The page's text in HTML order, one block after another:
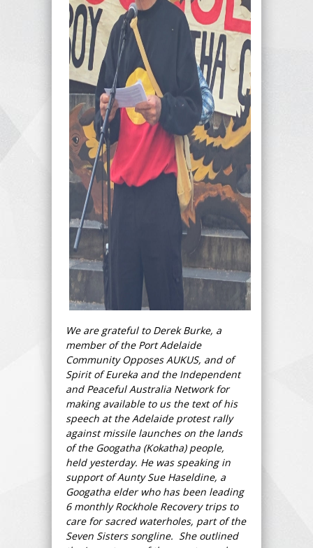
We are grateful to Derek Burke, a
member of the Port Adelaide
Community Opposes AUKUS, and of
Spirit of Eureka and the Independent
and Peaceful Australia Network for
making available to us the text of his
speech at the Adelaide protest rally
against missile launches on the lands
of the Googatha (Kokatha) people,
held yesterday. He was speaking in
support of Aunty Sue Haseldine, a
Googatha elder who has been leading
6 monthly Rockhole Recovery trips to
care for sacred waterholes, part of the
Seven Sisters songline. She outlined